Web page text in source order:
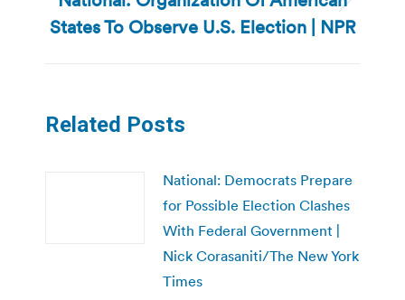
Next
post:
States To Observe U.S. Election | NPR
Related Posts
National: Democrats Prepare
for Possible Election Clashes
With Federal Government |
Nick Corasaniti/The New York
Times